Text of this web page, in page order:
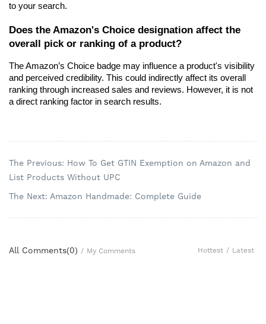
to your search.
Does the Amazon's Choice designation affect the
overall pick or ranking of a product?
The Amazon’s Choice badge may influence a product's visibility
and perceived credibility. This could indirectly affect its overall
ranking through increased sales and reviews. However, it is not
a direct ranking factor in search results.
The Previous: How To Get GTIN Exemption on Amazon and
List Products Without UPC
The Next: Amazon Handmade: Complete Guide
All Comments(0) / My Comments Hottest / Latest